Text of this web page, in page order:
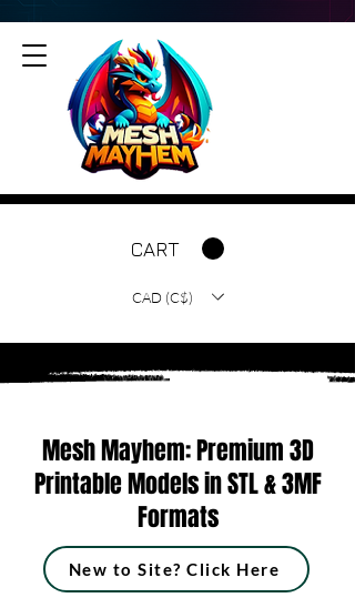
CART
CAD (C$)
Mesh Mayhem: Premium 3D
Printable Models in STL & 3MF
Formats
New to Site? Click Here